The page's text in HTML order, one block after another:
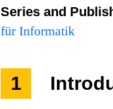
Series and
für Informatik
1